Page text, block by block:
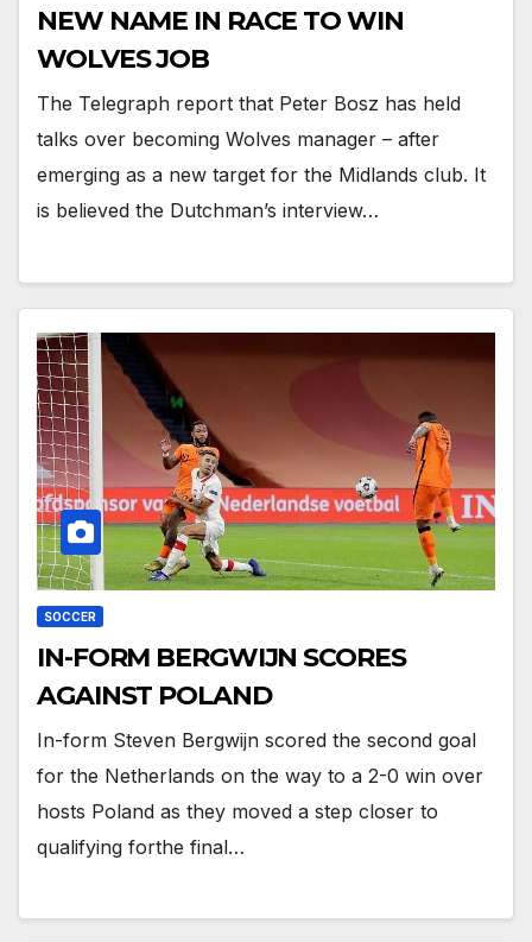
NEW NAME IN RACE TO WIN
WOLVES JOB
The Telegraph report that Peter Bosz has held
talks over becoming Wolves manager – after
emerging as a new target for the Midlands club. It
is believed the Dutchman’s interview…
SOCCER
IN-FORM BERGWIJN SCORES
AGAINST POLAND
In-form Steven Bergwijn scored the second goal
for the Netherlands on the way to a 2-0 win over
hosts Poland as they moved a step closer to
qualifying forthe final…